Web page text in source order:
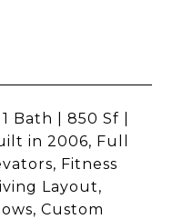
Bath | 850 Sf |
in 2006, Full
Fitness
Layout,
Custom